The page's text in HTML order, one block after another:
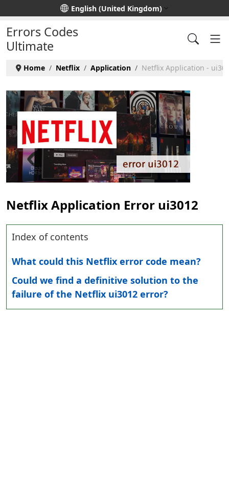
Select your languageEnglish (United Kingdom)
Errors Codes
Ultimate
Home Netflix Application Netflix Application -
Netflix Application Error ui3012
Index of contents
What could this Netflix error code mean?
Could we find a definitive solution to the
failure of the Netflix ui3012 error?